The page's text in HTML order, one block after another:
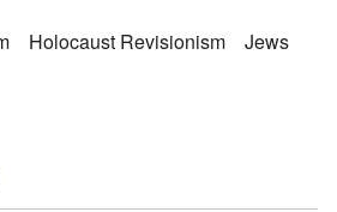
Holocaust Revisionism
Jews